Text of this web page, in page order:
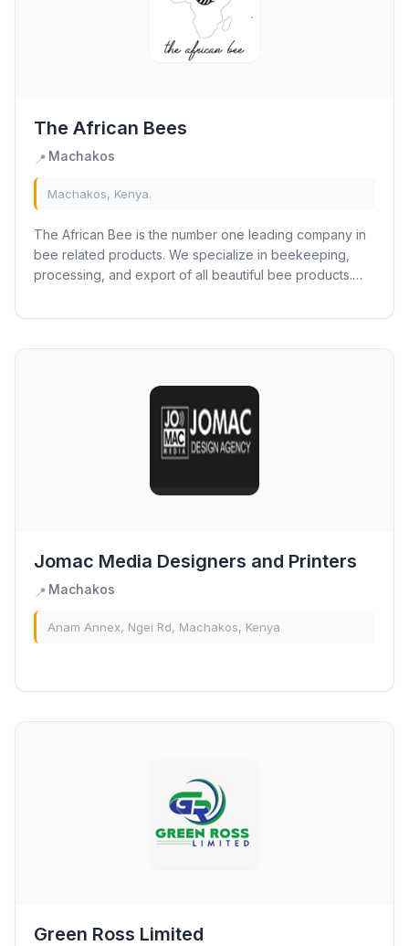
The African Bees
📍 Machakos
Machakos, Kenya.
The African Bee is the number one leading company in
bee related products. We specialize in beekeeping,
processing, and export of all beautiful bee products.
Jomac Media Designers and Printers
📍 Machakos
Anam Annex, Ngei Rd, Machakos, Kenya
Green Ross Limited